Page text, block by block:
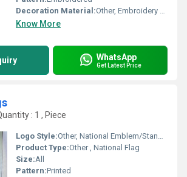
Decoration Material:Other, Embroidery Thread
Know More
WhatsApp
Get Latest Price
: 1 , Piece
Logo Style:Other, National Emblem/Standard Flag Design
Product Type:Other , National Flag
Size:All
Pattern:Printed